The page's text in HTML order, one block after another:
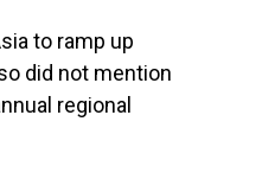
to ramp up
did not mention
regional